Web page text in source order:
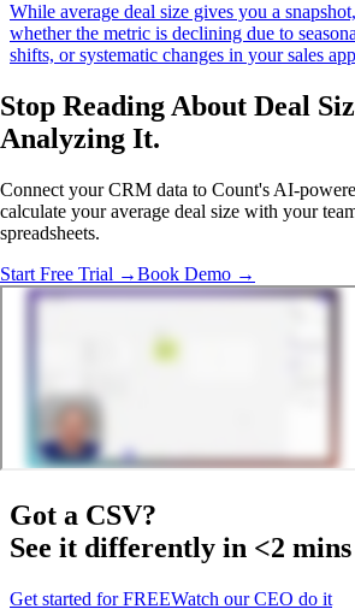
While average deal size gives you a
whether the metric is declining due to
shifts, or systematic changes in your sales
Stop Reading About Deal
Analyzing It.
Connect your CRM data to Count's AI-
calculate your average deal size with your
spreadsheets.
Start Free Trial →Book Demo →
Got a CSV?
See it differently in <2 mins
Get started for FREEWatch our CEO do it